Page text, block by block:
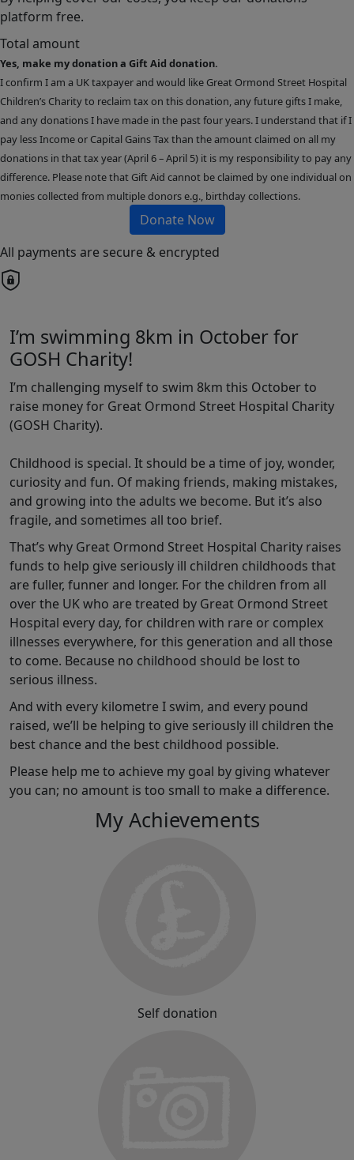
platform free.
Total amount
Yes, make my donation a Gift Aid donation.
I confirm I am a UK taxpayer and would like Great Ormond Street Hospital
Children’s Charity to reclaim tax on this donation, any future gifts I make,
and any donations I have made in the past four years. I understand that if I
pay less Income or Capital Gains Tax than the amount claimed on all my
donations in that tax year (April 6 – April 5) it is my responsibility to pay any
difference. Please note that Gift Aid cannot be claimed by one individual on
monies collected from multiple donors e.g., birthday collections.
Donate Now
All payments are secure & encrypted
I’m swimming 8km in October for
GOSH Charity!
I’m challenging myself to swim 8km this October to
raise money for Great Ormond Street Hospital Charity
(GOSH Charity).
Childhood is special. It should be a time of joy, wonder,
curiosity and fun. Of making friends, making mistakes,
and growing into the adults we become. But it’s also
fragile, and sometimes all too brief.
That’s why Great Ormond Street Hospital Charity raises
funds to help give seriously ill children childhoods that
are fuller, funner and longer. For the children from all
over the UK who are treated by Great Ormond Street
Hospital every day, for children with rare or complex
illnesses everywhere, for this generation and all those
to come. Because no childhood should be lost to
serious illness.
And with every kilometre I swim, and every pound
raised, we’ll be helping to give seriously ill children the
best chance and the best childhood possible.
Please help me to achieve my goal by giving whatever
you can; no amount is too small to make a difference.
My Achievements
Self donation